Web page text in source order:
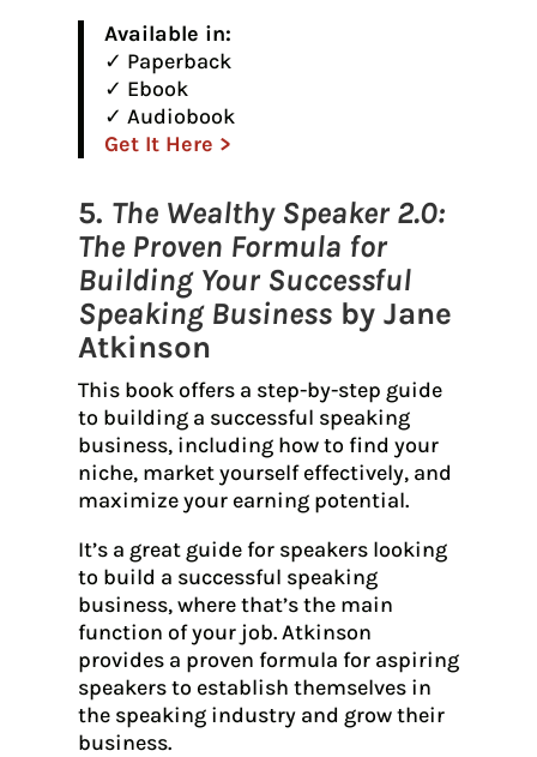
Available in:
✓ Paperback
✓ Ebook
✓ Audiobook
Get It Here >
5. The Wealthy Speaker 2.0:
The Proven Formula for
Building Your Successful
Speaking Businessby Jane
Atkinson
This book offers a step-by-step guide
to building a successful speaking
business, including how to find your
niche, market yourself effectively, and
maximize your earning potential.
It’s a great guide for speakers looking
to build a successful speaking
business, where that’s the main
function of your job. Atkinson
provides a proven formula for aspiring
speakers to establish themselves in
the speaking industry and grow their
business.